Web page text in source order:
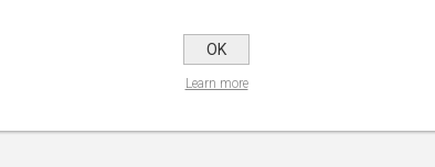
OK
Learn more